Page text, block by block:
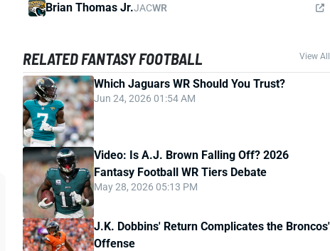
Brian Thomas Jr.JACWR
RELATED FANTASY FOOTBALL View All
Which Jaguars WR Should You Trust?
Jun 24, 2026 01:54 AM
Video: Is A.J. Brown Falling Off? 2026
Fantasy Football WR Tiers Debate
May 28, 2026 05:13 PM
J.K. Dobbins' Return Complicates the Broncos'
Offense